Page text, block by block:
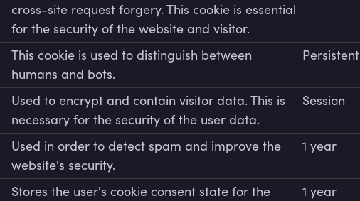
cross-site request forgery. This cookie is essential
for the security of the website and visitor.
This cookie is used to distinguish between
humans and bots.
Persistent
Used to encrypt and contain visitor data. This is
necessary for the security of the user data.
Session
Used in order to detect spam and improve the
website's security.
1 year
Stores the user's cookie consent state for the
1 year